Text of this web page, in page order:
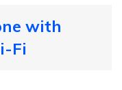
with
Fi